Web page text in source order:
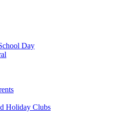
Day
Holiday Clubs